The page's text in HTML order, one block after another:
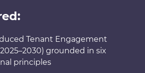
Tenant Engagement
grounded in six
principles